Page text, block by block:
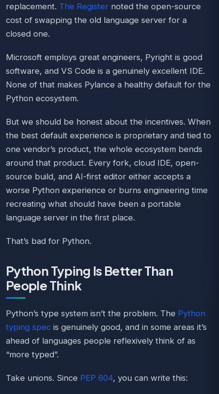
replacement. The Register noted the open-source
cost of swapping the old language server for a
closed one.
Microsoft employs great engineers, Pyright is good
software, and VS Code is a genuinely excellent IDE.
None of that makes Pylance a healthy default for the
Python ecosystem.
But we should be honest about the incentives. When
the best default experience is proprietary and tied to
one vendor’s product, the whole ecosystem bends
around that product. Every fork, cloud IDE, open-
source build, and AI-first editor either accepts a
worse Python experience or burns engineering time
recreating what should have been a portable
language server in the first place.
That’s bad for Python.
Python Typing Is Better Than
People Think
Python’s type system isn’t the problem. The Python
typing spec is genuinely good, and in some areas it’s
ahead of languages people reflexively think of as
“more typed”.
Take unions. Since PEP 604, you can write this: